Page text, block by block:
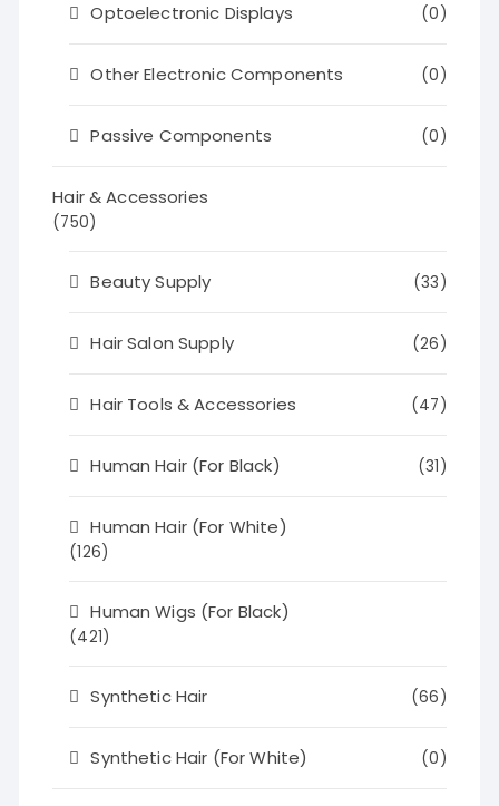
Optoelectronic Displays (0)
Other Electronic Components (0)
Passive Components (0)
Hair & Accessories
(750)
Beauty Supply (33)
Hair Salon Supply (26)
Hair Tools & Accessories (47)
Human Hair (For Black) (31)
Human Hair (For White)
(126)
Human Wigs (For Black)
(421)
Synthetic Hair (66)
Synthetic Hair (For White) (0)